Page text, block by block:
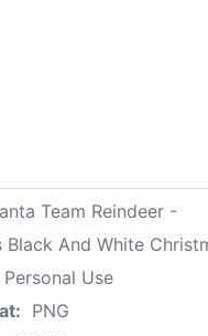
Team Reindeer -
Black And White
Personal Use
PNG